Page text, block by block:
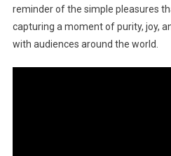
reminder of the simple pleasures
capturing a moment of purity, joy,
with audiences around the world.